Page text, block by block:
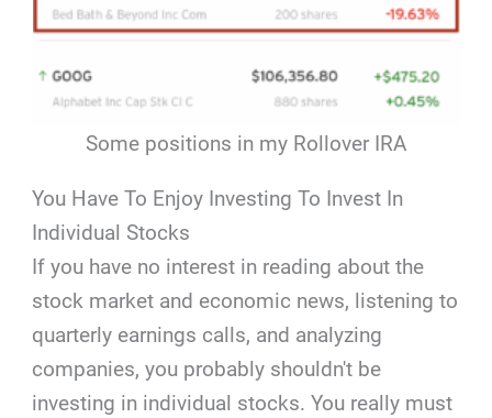
Some positions in my Rollover IRA
You Have To Enjoy Investing To Invest In
Individual Stocks
If you have no interest in reading about the
stock market and economic news, listening to
quarterly earnings calls, and analyzing
companies, you probably shouldn't be
investing in individual stocks. You really must